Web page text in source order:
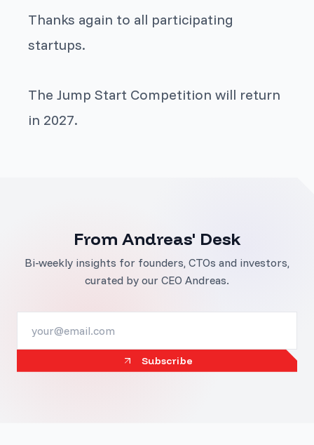
Thanks again to all participating
startups.
The Jump Start Competition will return
in 2027.
From Andreas' Desk
Bi-weekly insights for founders, CTOs and investors,
curated by our CEO Andreas.
Subscribe